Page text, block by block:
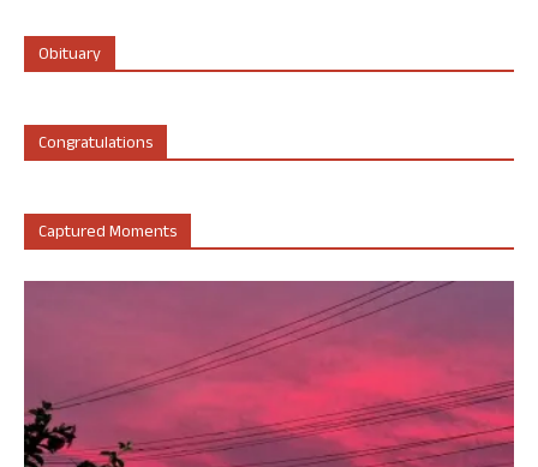
Obituary
Congratulations
Captured Moments